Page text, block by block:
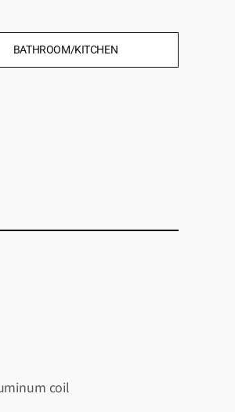
BATHROOM/KITCHEN
coil